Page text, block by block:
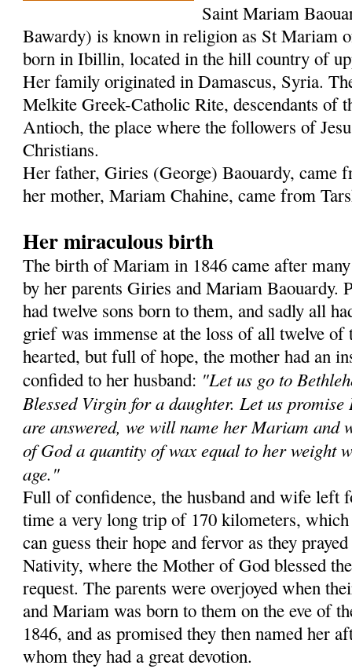
Saint Mariam
Bawardy) is known in religion as St Mariam
born in Ibillin, located in the hill country of
Her family originated in Damascus, Syria.
Melkite Greek-Catholic Rite, descendants of
Antioch, the place where the followers of
Christians.
Her father, Giries (George) Baouardy, came
her mother, Mariam Chahine, came from
Her miraculous birth
The birth of Mariam in 1846 came after
by her parents Giries and Mariam Baouardy.
had twelve sons born to them, and sadly all
grief was immense at the loss of all twelve
hearted, but full of hope, the mother had an
confided to her husband: "Let us go to
Blessed Virgin for a daughter. Let us
are answered, we will name her Mariam and
of God a quantity of wax equal to her weight
age."
Full of confidence, the husband and wife left
time a very long trip of 170 kilometers,
can guess their hope and fervor as they
Nativity, where the Mother of God blessed
request. The parents were overjoyed when
and Mariam was born to them on the eve of
1846, and as promised they then named her
whom they had a great devotion.